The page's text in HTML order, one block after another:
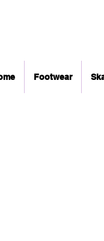
Footwear